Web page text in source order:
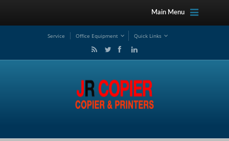
Main Menu
Service Office Equipment Quick Links